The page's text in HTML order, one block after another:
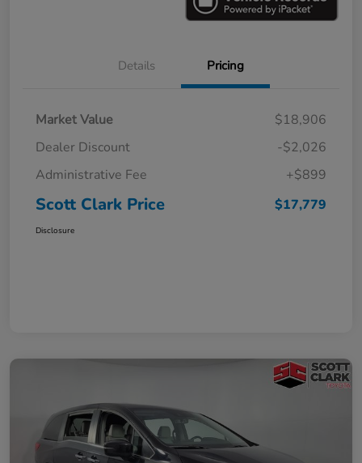
Details Pricing
Market Value
$18,906
Dealer Discount
-$2,026
Administrative Fee
+$899
Scott Clark Price $17,779
Disclosure